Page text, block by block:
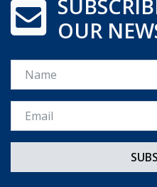
OUR
Name
Email *